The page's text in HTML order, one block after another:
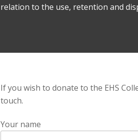
relation to the use, retention and
If you wish to donate to the EHS
touch.
Your name